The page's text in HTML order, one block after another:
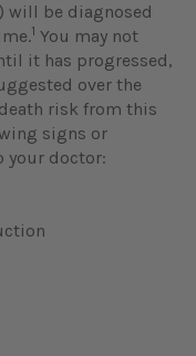
will be diagnosed
1 You may not
it has progressed,
over the
risk from this
signs or
your doctor: